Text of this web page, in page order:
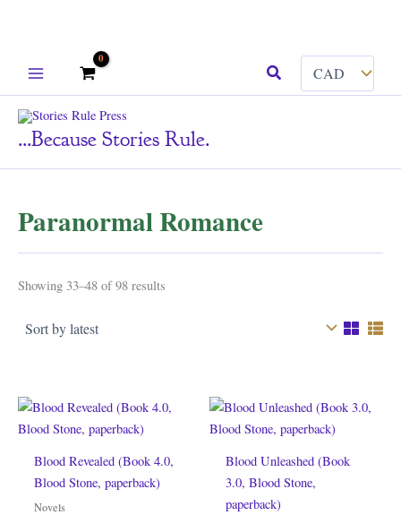
Search
...because Stories Rule.
Paranormal Romance
Showing 33–48 of 98 results
Blood Revealed (Book 4.0,
Blood Stone, paperback)
Novels
Blood Unleashed (Book
3.0, Blood Stone,
paperback)